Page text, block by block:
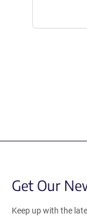
Get Our
Keep up with the